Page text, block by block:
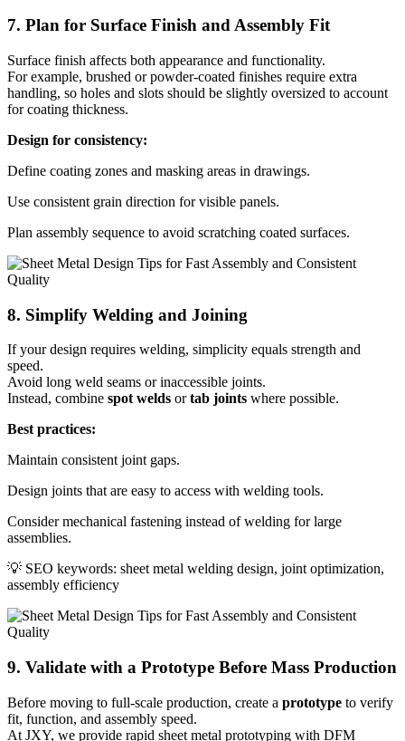
7. Plan for Surface Finish and Assembly Fit
Surface finish affects both appearance and functionality.
For example, brushed or powder-coated finishes require extra
handling, so holes and slots should be slightly oversized to account
for coating thickness.
Design for consistency:
Define coating zones and masking areas in drawings.
Use consistent grain direction for visible panels.
Plan assembly sequence to avoid scratching coated surfaces.
8. Simplify Welding and Joining
If your design requires welding, simplicity equals strength and
speed.
Avoid long weld seams or inaccessible joints.
Instead, combine spot welds ortab joints where possible.
Best practices:
Maintain consistent joint gaps.
Design joints that are easy to access with welding tools.
Consider mechanical fastening instead of welding for large
assemblies.
💡 SEO keywords: sheet metal welding design, joint optimization,
assembly efficiency
9. Validate with a Prototype Before Mass Production
Before moving to full-scale production, create a prototype to verify
fit, function, and assembly speed.
At JXY, we provide rapid sheet metal prototyping with DFM